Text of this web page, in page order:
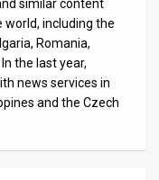
similar content
world, including the
Romania,
the last year,
news services in
and the Czech